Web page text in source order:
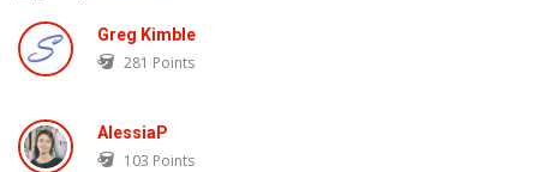
Greg Kimble
281 Points
AlessiaP
103 Points